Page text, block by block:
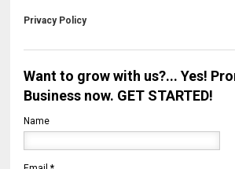
Privacy Policy
Want to grow with us?... Yes!
Business now. GET STARTED!
Name